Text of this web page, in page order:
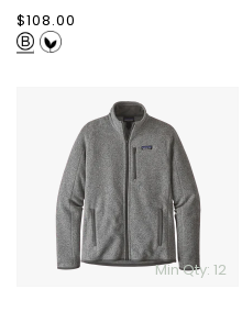
Regular
price
$108.00
Sweater
Jacket
Min Qty: 12